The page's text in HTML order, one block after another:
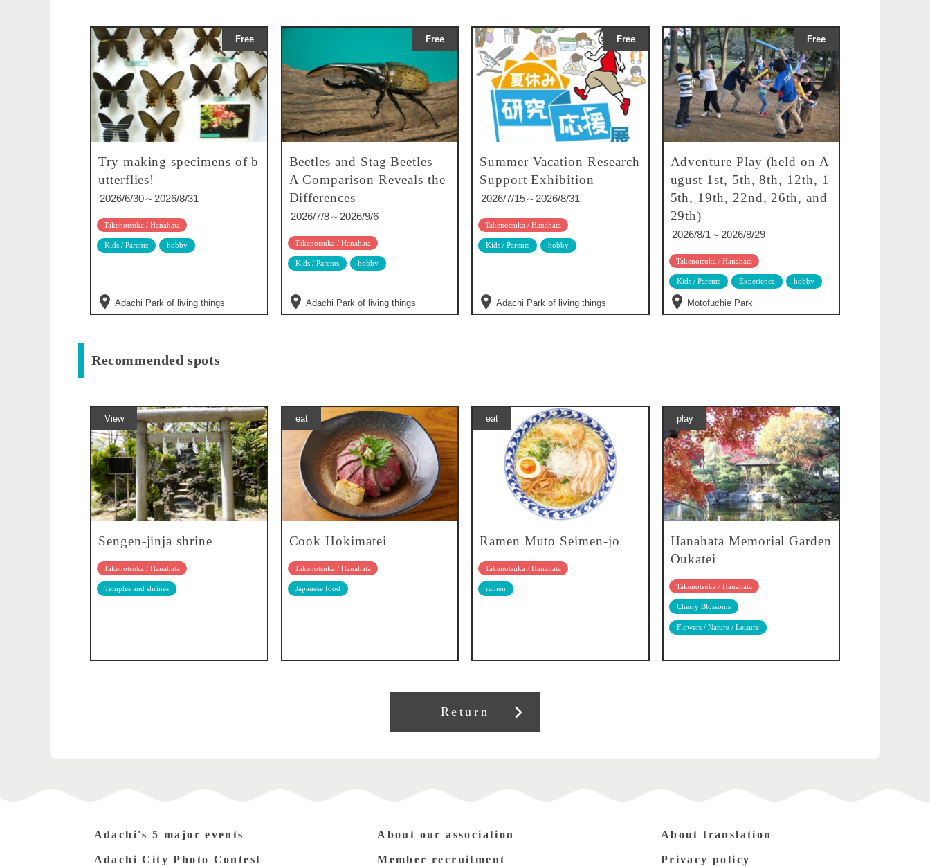
Free
Try making specimens of b
utterflies!
2026/6/30～2026/8/31
Takenotsuka / Hanahata
Kids / Parents hobby
Adachi Park of living things
Free
Beetles and Stag Beetles –
A Comparison Reveals the
Differences –
2026/7/8～2026/9/6
Takenotsuka / Hanahata
Kids / Parents hobby
Adachi Park of living things
Free
Summer Vacation Research
Support Exhibition
2026/7/15～2026/8/31
Takenotsuka / Hanahata
Kids / Parents hobby
Adachi Park of living things
Free
Adventure Play (held on A
ugust 1st, 5th, 8th, 12th, 1
5th, 19th, 22nd, 26th, and
29th)
2026/8/1～2026/8/29
Takenotsuka / Hanahata
Kids / Parents Experience hobby
Motofuchie Park
Recommended spots
View
Sengen-jinja shrine
Takenotsuka / Hanahata
Temples and shrines
eat
Cook Hokimatei
Takenotsuka / Hanahata
Japanese food
eat
Ramen Muto Seimen-jo
Takenotsuka / Hanahata
ramen
play
Hanahata Memorial Garden
Oukatei
Takenotsuka / Hanahata
Cherry Blossoms
Flowers / Nature / Leisure
Return
Adachi's 5 major events
Adachi City Photo Contest
About our association
Member recruitment
About translation
Privacy policy